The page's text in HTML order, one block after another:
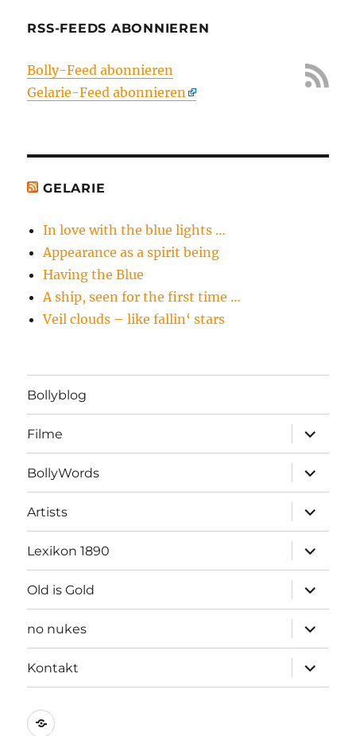
RSS-FEEDS ABONNIEREN
Bolly-Feed abonnieren
Gelarie-Feed abonnieren
GELARIE
In love with the blue lights …
Appearance as a spirit being
Having the Blue
A ship, seen for the first time …
Veil clouds – like fallin‘ stars
Bollyblog
Filme
öffnen
BollyWords
öffnen
Artists
öffnen
Lexikon 1890
öffnen
Old is Gold
öffnen
no nukes
öffnen
Kontakt
öffnen
Kontakt